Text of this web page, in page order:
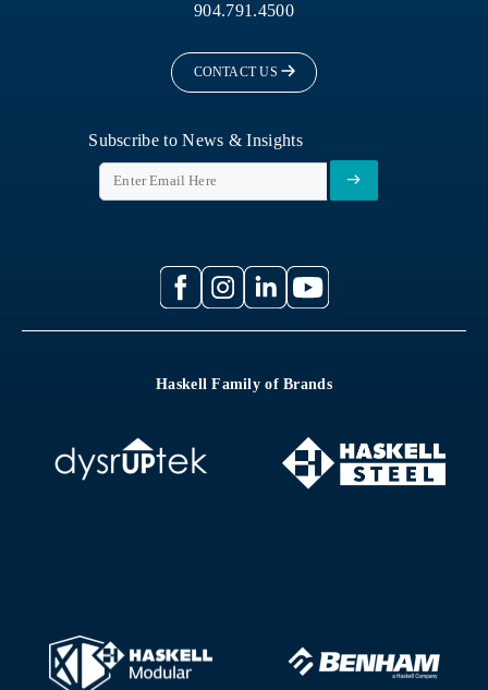
904.791.4500
CONTACT US
Subscribe to News & Insights
Haskell Family of Brands